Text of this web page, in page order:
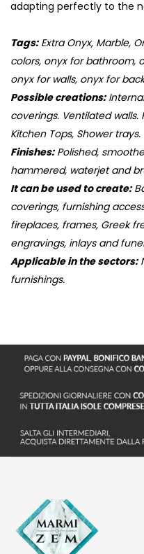
adapting perfectly to the
Tags:Extra Onyx, Marble,
colors, onyx for bathroom,
onyx for walls, onyx for
Possible creations:
coverings. Ventilated walls.
Kitchen Tops, Shower trays.
Finishes:Polished,
hammered, waterjet and
It can be used to create:
coverings, furnishing
fireplaces, frames, Greek
engravings, inlays and
Applicable in the sectors:
furnishings.